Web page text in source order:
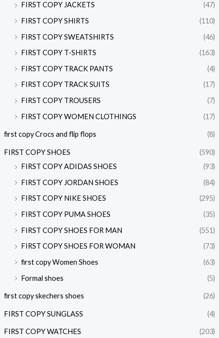
FIRST COPY JACKETS
(47)
FIRST COPY SHIRTS
(110)
FIRST COPY SWEATSHIRTS
(46)
FIRST COPY T-SHIRTS
(163)
FIRST COPY TRACK PANTS
(4)
FIRST COPY TRACK SUITS
(17)
FIRST COPY TROUSERS
(7)
FIRST COPY WOMEN CLOTHINGS
(17)
first copy Crocs and flip flops (8)
FIRST COPY SHOES
(590)
FIRST COPY ADIDAS SHOES
(93)
FIRST COPY JORDAN SHOES
(84)
FIRST COPY NIKE SHOES
(295)
FIRST COPY PUMA SHOES
(35)
FIRST COPY SHOES FOR MAN
(551)
FIRST COPY SHOES FOR WOMAN
(73)
first copy Women Shoes
(63)
Formal shoes
(5)
first copy skechers shoes (26)
FIRST COPY SUNGLASS (4)
FIRST COPY WATCHES (203)